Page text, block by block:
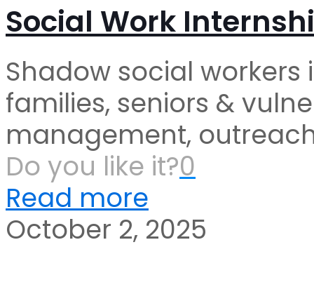
Social Work
Shadow social workers
families, seniors &
management,
Do you like it?0
Read more
October 2, 2025